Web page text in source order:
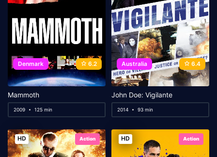
Denmark 6.2
Mammoth
2009 125 min
Australia 6.4
John Doe: Vigilante
2014 93 min
HD Action HD Action